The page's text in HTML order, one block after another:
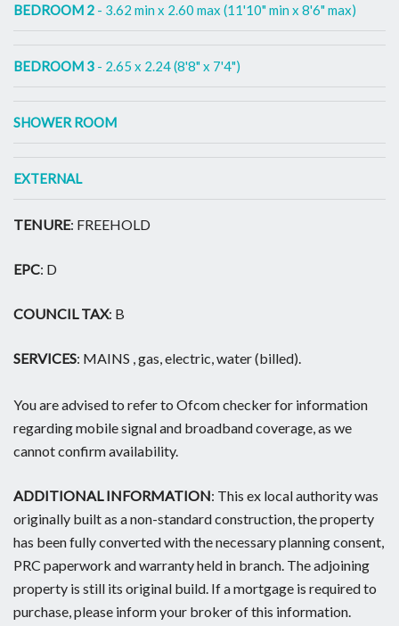
BEDROOM 2 - 3.62 min x 2.60 max (11'10" min x 8'6" max)
BEDROOM 3 - 2.65 x 2.24 (8'8" x 7'4")
SHOWER ROOM
EXTERNAL
TENURE: FREEHOLD
EPC: D
COUNCIL TAX: B
SERVICES: MAINS , gas, electric, water (billed).
You are advised to refer to Ofcom checker for information
regarding mobile signal and broadband coverage, as we
cannot confirm availability.
ADDITIONAL INFORMATION: This ex local authority was
originally built as a non-standard construction, the property
has been fully converted with the necessary planning consent,
PRC paperwork and warranty held in branch. The adjoining
property is still its original build. If a mortgage is required to
purchase, please inform your broker of this information.